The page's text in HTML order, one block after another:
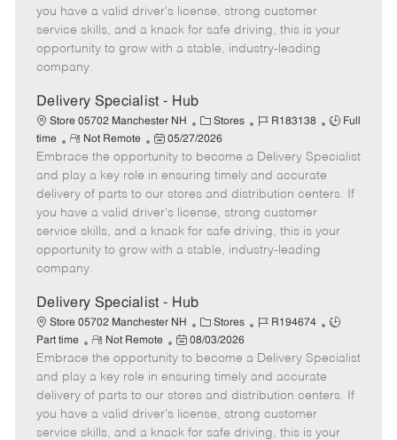
o
r
y
e
t
e
e
d
D
e
you have a valid driver's license, strong customer
service skills, and a knack for safe driving, this is your
opportunity to grow with a stable, industry-leading
company.
Delivery Specialist - Hub
Store 05702 Manchester NH
C
a
t
e
g
o
r
Stores
J
b
I
d
R183138
J
b
y
e
Full
time
R
e
m
o
t
e
Not Remote
P
o
s
t
e
d
D
e
05/27/2026
Embrace the opportunity to become a Delivery Specialist
and play a key role in ensuring timely and accurate
delivery of parts to our stores and distribution centers. If
you have a valid driver's license, strong customer
service skills, and a knack for safe driving, this is your
opportunity to grow with a stable, industry-leading
company.
Delivery Specialist - Hub
Store 05702 Manchester NH
C
a
t
e
g
o
r
Stores
J
b
I
d
R194674
J
b
y
e
Part time
R
e
m
o
t
e
Not Remote
P
o
s
t
e
d
08/03/2026
Embrace the opportunity to become a Delivery Specialist
and play a key role in ensuring timely and accurate
delivery of parts to our stores and distribution centers. If
you have a valid driver's license, strong customer
service skills, and a knack for safe driving, this is your